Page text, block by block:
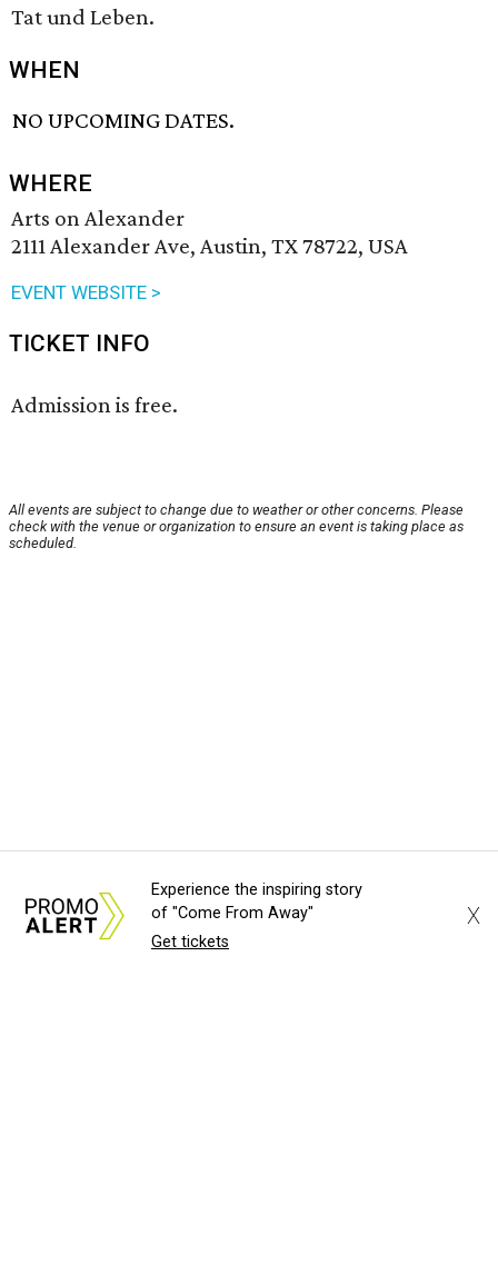
Tat und Leben.
WHEN
NO UPCOMING DATES.
WHERE
Arts on Alexander
2111 Alexander Ave, Austin, TX 78722, USA
EVENT WEBSITE >
TICKET INFO
Admission is free.
All events are subject to change due to weather or other concerns. Please
check with the venue or organization to ensure an event is taking place as
scheduled.
Experience the inspiring story
of "Come From Away"
Get tickets
X